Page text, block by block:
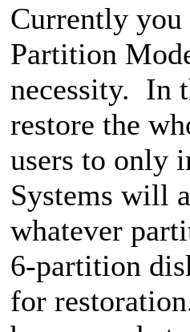
Currently you
Partition
necessity. In
restore the
users to only
Systems will
whatever
6-partition
for